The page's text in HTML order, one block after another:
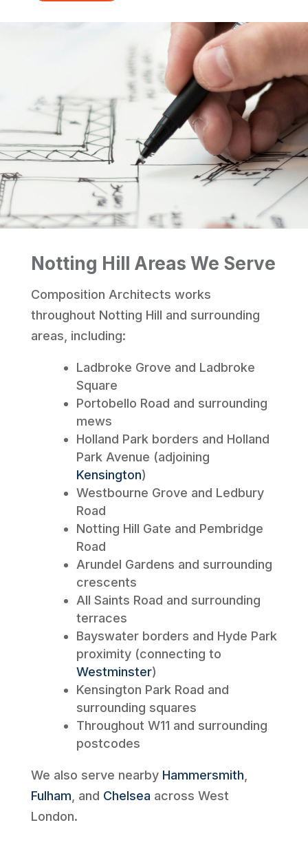
Notting Hill Areas We Serve
Composition Architects works
throughout Notting Hill and surrounding
areas, including:
Ladbroke Grove and Ladbroke
Square
Portobello Road and surrounding
mews
Holland Park borders and Holland
Park Avenue (adjoining
Kensington)
Westbourne Grove and Ledbury
Road
Notting Hill Gate and Pembridge
Road
Arundel Gardens and surrounding
crescents
All Saints Road and surrounding
terraces
Bayswater borders and Hyde Park
proximity (connecting to
Westminster)
Kensington Park Road and
surrounding squares
Throughout W11 and surrounding
postcodes
We also serve nearby Hammersmith
Fulham , and Chelsea across West
London.